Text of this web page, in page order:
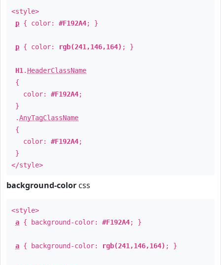
<style>
p { color: #F192A4; }
p { color: rgb(241,146,164) ; }
H1 . HeaderClassName
{
color: #F192A4;
}
.AnyTagClassName
{
color: #F192A4;
}
</style>
background-color css
<style>
a { background-color: #F192A4; }
a { background-color: rgb(241,146,164) ; }